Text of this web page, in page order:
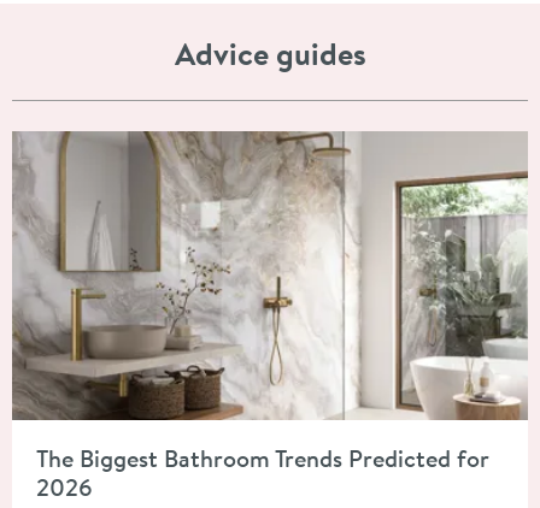
Advice guides
The Biggest Bathroom Trends Predicted for
2026